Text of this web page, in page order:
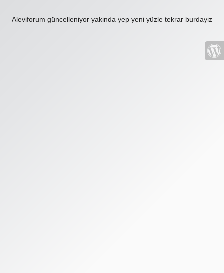
Aleviforum güncelleniyor yakinda yep yeni yüzle tekrar burdayiz